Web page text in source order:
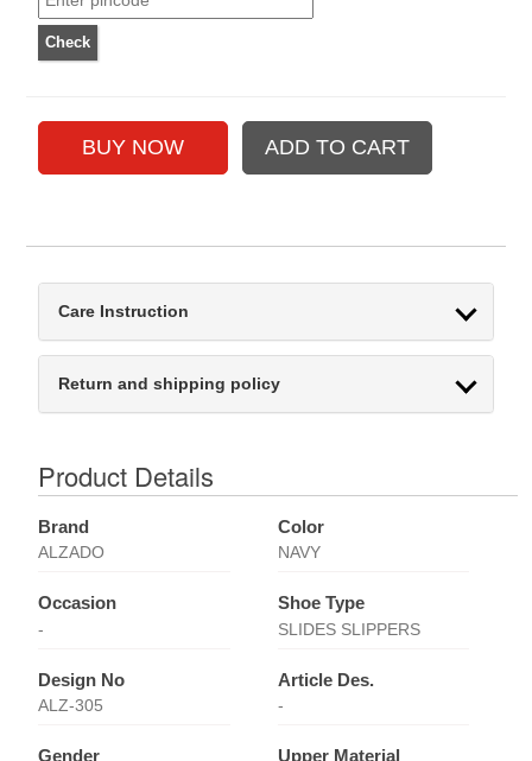
Care Instruction
Return and shipping policy
Product Details
Brand
ALZADO
Color
NAVY
Occasion
-
Shoe Type
SLIDES SLIPPERS
Design No
ALZ-305
Article Des.
-
Gender Upper Material